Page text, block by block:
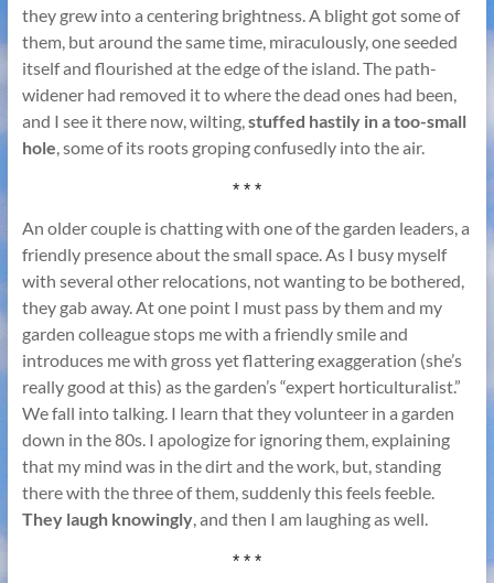
they grew into a centering brightness. A blight got some of
them, but around the same time, miraculously, one seeded
itself and flourished at the edge of the island. The path-
widener had removed it to where the dead ones had been,
and I see it there now, wilting,stuffed hastily in a too-small
hole, some of its roots groping confusedly into the air.
* * *
An older couple is chatting with one of the garden leaders, a
friendly presence about the small space. As I busy myself
with several other relocations, not wanting to be bothered,
they gab away. At one point I must pass by them and my
garden colleague stops me with a friendly smile and
introduces me with gross yet flattering exaggeration (she’s
really good at this) as the garden’s “expert horticulturalist.”
We fall into talking. I learn that they volunteer in a garden
down in the 80s. I apologize for ignoring them, explaining
that my mind was in the dirt and the work, but, standing
there with the three of them, suddenly this feels feeble.
They laugh knowingly, and then I am laughing as well.
* * *